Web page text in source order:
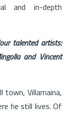
and in-depth
talented artists:
and Vincent
town, Villamaina,
he still lives. Of